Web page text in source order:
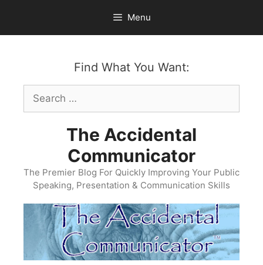
content
Menu
Find What You Want:
Search
for:
The Accidental
Communicator
The Premier Blog For Quickly Improving Your Public
Speaking, Presentation & Communication Skills